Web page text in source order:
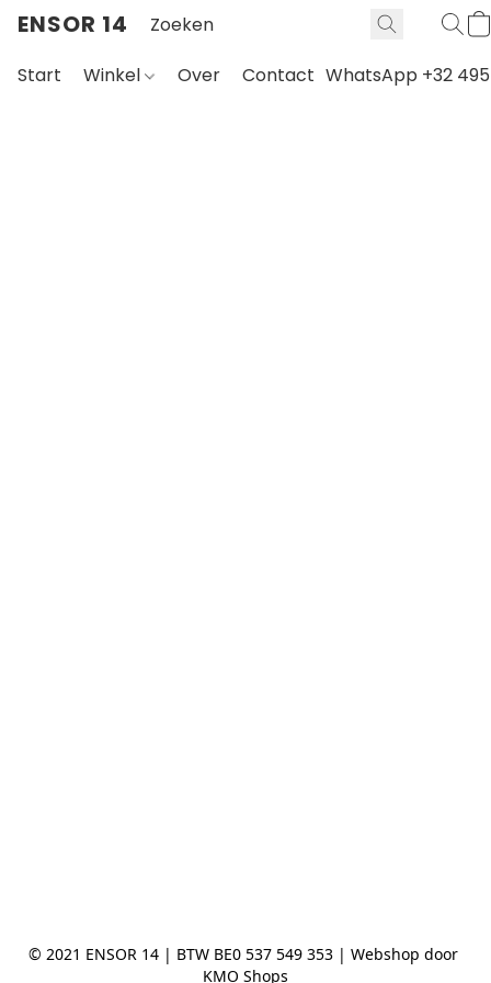
ENSOR 14
Start Winkel Over Contact WhatsApp +32 495
© 2021 ENSOR 14 | BTW BE0 537 549 353 | Webshop door
KMO Shops